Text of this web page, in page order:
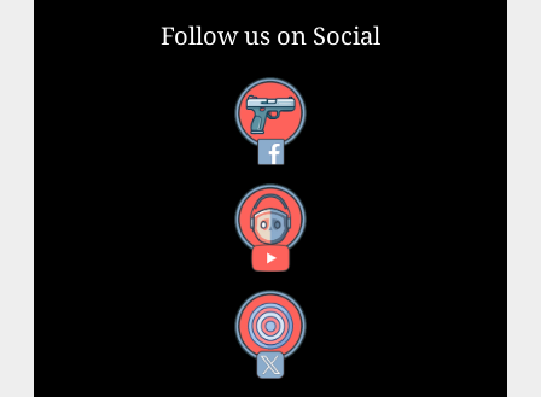
Follow us on Social
Facebook
YouTube
X